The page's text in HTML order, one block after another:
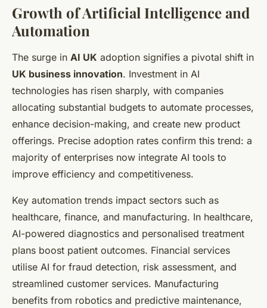
Growth of Artificial Intelligence and
Automation
The surge in AI UK adoption signifies a pivotal shift in
UK business innovation. Investment in AI
technologies has risen sharply, with companies
allocating substantial budgets to automate processes,
enhance decision-making, and create new product
offerings. Precise adoption rates confirm this trend: a
majority of enterprises now integrate AI tools to
improve efficiency and competitiveness.
Key automation trends impact sectors such as
healthcare, finance, and manufacturing. In healthcare,
AI-powered diagnostics and personalised treatment
plans boost patient outcomes. Financial services
utilise AI for fraud detection, risk assessment, and
streamlined customer services. Manufacturing
benefits from robotics and predictive maintenance,